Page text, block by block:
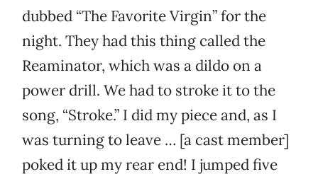
dubbed “The Favorite Virgin” for the
night. They had this thing called the
Reaminator, which was a dildo on a
power drill. We had to stroke it to the
song, “Stroke.” I did my piece and, as I
was turning to leave … [a cast member]
poked it up my rear end! I jumped five